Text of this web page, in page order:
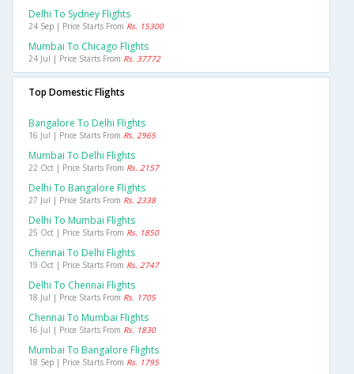
Delhi To Sydney Flights
24 Sep | Price Starts From Rs. 15300
Mumbai To Chicago Flights
24 Jul | Price Starts From Rs. 37772
Top Domestic Flights
Bangalore To Delhi Flights
16 Jul | Price Starts From Rs. 2965
Mumbai To Delhi Flights
22 Oct | Price Starts From Rs. 2157
Delhi To Bangalore Flights
27 Jul | Price Starts From Rs. 2338
Delhi To Mumbai Flights
25 Oct | Price Starts From Rs. 1850
Chennai To Delhi Flights
19 Oct | Price Starts From Rs. 2747
Delhi To Chennai Flights
18 Jul | Price Starts From Rs. 1705
Chennai To Mumbai Flights
16 Jul | Price Starts From Rs. 1830
Mumbai To Bangalore Flights
18 Sep | Price Starts From Rs. 1795